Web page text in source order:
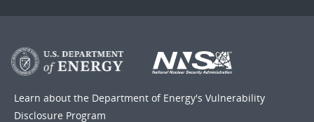
Learn about the Department of Energy's Vulnerability
Disclosure Program